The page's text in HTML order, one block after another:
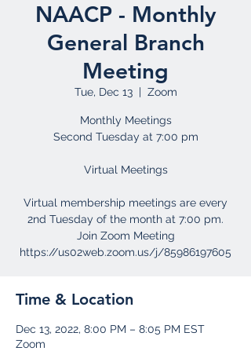
NAACP - Monthly
General Branch
Meeting
Tue, Dec 13
  |
Zoom
Monthly Meetings
Second Tuesday at 7:00 pm
Virtual Meetings
Virtual membership meetings are every
2nd Tuesday of the month at 7:00 pm.
Join Zoom Meeting
Time & Location
Dec 13, 2022, 8:00 PM – 8:05 PM EST
Zoom